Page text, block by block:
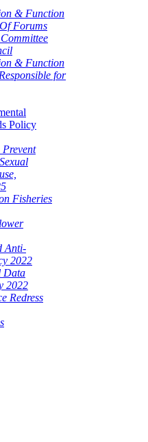
& Function
Forums
& Function
for
Policy
Fisheries
Anti-
2022
Data
2022
Redress